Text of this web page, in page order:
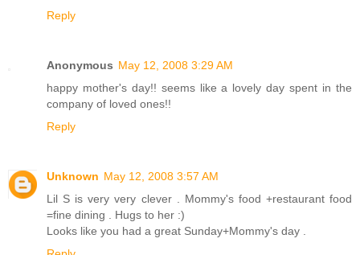
Reply
Anonymous May 12, 2008 3:29 AM
happy mother's day!! seems like a lovely day spent in the
company of loved ones!!
Reply
Unknown May 12, 2008 3:57 AM
Lil S is very very clever . Mommy's food +restaurant food
=fine dining . Hugs to her :)
Looks like you had a great Sunday+Mommy's day .